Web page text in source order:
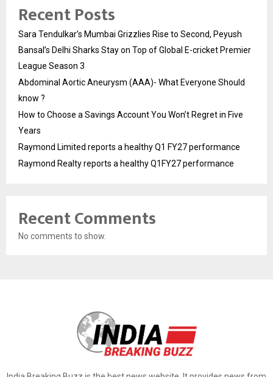
Recent Posts
Sara Tendulkar’s Mumbai Grizzlies Rise to Second, Peyush
Bansal’s Delhi Sharks Stay on Top of Global E-cricket Premier
League Season 3
Abdominal Aortic Aneurysm (AAA)- What Everyone Should
know ?
How to Choose a Savings Account You Won’t Regret in Five
Years
Raymond Limited reports a healthy Q1 FY27 performance
Raymond Realty reports a healthy Q1FY27 performance
Recent Comments
No comments to show.